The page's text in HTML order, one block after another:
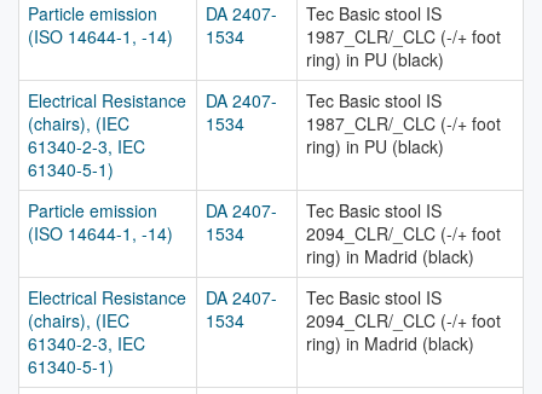
Particle emission
(ISO 14644-1, -14)
DA 2407-
1534
Tec Basic stool IS
1987_CLR/_CLC (-/+ foot
ring) in PU (black)
Electrical Resistance
(chairs), (IEC
61340-2-3, IEC
61340-5-1)
DA 2407-
1534
Tec Basic stool IS
1987_CLR/_CLC (-/+ foot
ring) in PU (black)
Particle emission
(ISO 14644-1, -14)
DA 2407-
1534
Tec Basic stool IS
2094_CLR/_CLC (-/+ foot
ring) in Madrid (black)
Electrical Resistance
(chairs), (IEC
61340-2-3, IEC
61340-5-1)
DA 2407-
1534
Tec Basic stool IS
2094_CLR/_CLC (-/+ foot
ring) in Madrid (black)